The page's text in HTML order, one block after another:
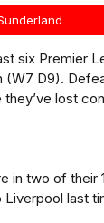
six Premier
D9).
lost
in two of their
last